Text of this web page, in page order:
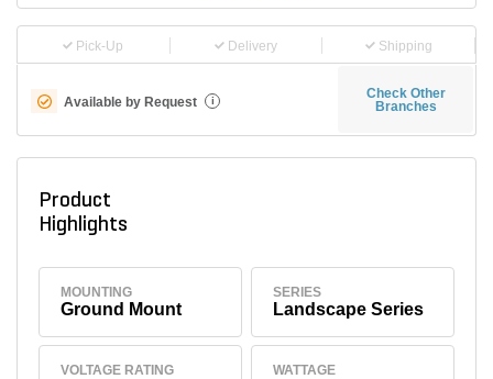
Pick-Up Delivery Shipping
Available by Request i
Check Other
Branches
Product
Highlights
MOUNTING
Ground Mount
SERIES
Landscape Series
VOLTAGE RATING WATTAGE